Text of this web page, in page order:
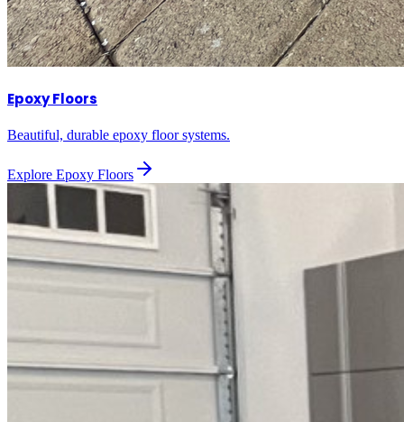
Epoxy Floors
Beautiful, durable epoxy floor systems.
Explore Epoxy Floors